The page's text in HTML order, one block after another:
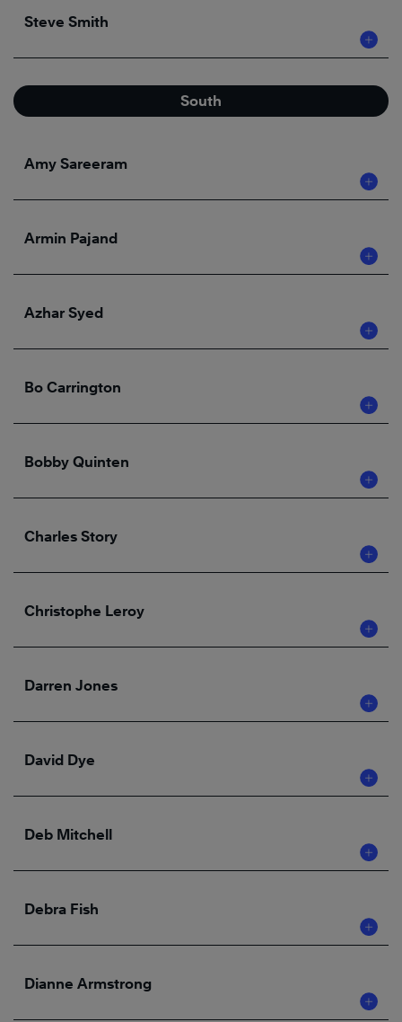
Steve Smith
South
Amy Sareeram
Armin Pajand
Azhar Syed
Bo Carrington
Bobby Quinten
Charles Story
Christophe Leroy
Darren Jones
David Dye
Deb Mitchell
Debra Fish
Dianne Armstrong